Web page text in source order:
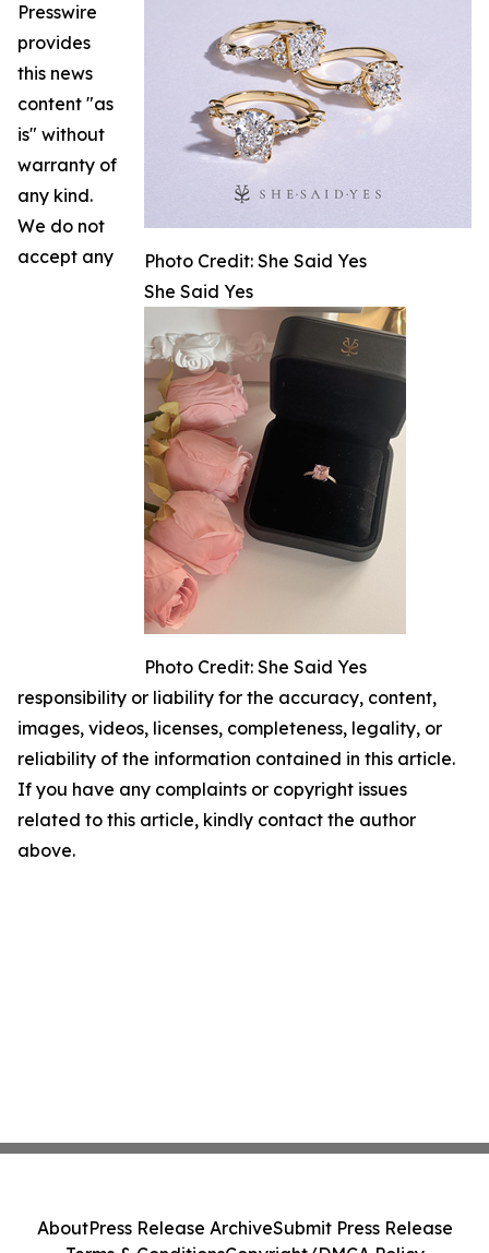
Photo Credit: She Said Yes
She Said Yes
Photo Credit: She Said Yes
Presswire
provides
this news
content "as
is" without
warranty of
any kind.
We do not
accept any
responsibility or liability for the accuracy, content,
images, videos, licenses, completeness, legality, or
reliability of the information contained in this article.
If you have any complaints or copyright issues
related to this article, kindly contact the author
above.
AboutPress Release ArchiveSubmit Press Release